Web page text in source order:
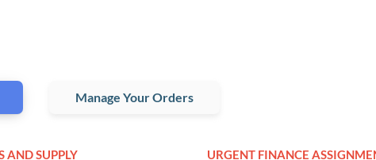
Manage Your Orders
AND SUPPLY
URGENT FINANCE